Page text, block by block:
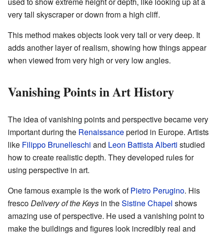
very tall skyscraper or down from a high cliff.
This method makes objects look very tall or very deep. It
adds another layer of realism, showing how things appear
when viewed from very high or very low angles.
Vanishing Points in Art History
The idea of vanishing points and perspective became very
important during the Renaissanceperiod in Europe. Artists
like Filippo Brunelleschi and Leon Battista Alberti studied
how to create realistic depth. They developed rules for
using perspective in art.
One famous example is the work ofPietro Perugino. His
frescoDelivery of the Keys in theSistine Chapel shows
amazing use of perspective. He used a vanishing point to
make the buildings and figures look incredibly real and